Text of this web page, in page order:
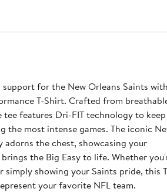
support for the New Orleans Saints
T-Shirt. Crafted from
features Dri-FIT technology to
the most intense games. The iconic
the chest, showcasing your
the Big Easy to life. Whether
showing your Saints pride, this
your favorite NFL team.